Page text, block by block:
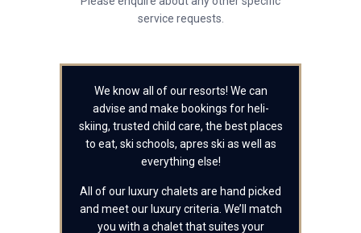
service requests.
We know all of our resorts! We can
advise and make bookings for heli-
skiing, trusted child care, the best places
to eat, ski schools, apres ski as well as
everything else!
All of our luxury chalets are hand picked
and meet our luxury criteria. We’ll match
you with a chalet that suites your